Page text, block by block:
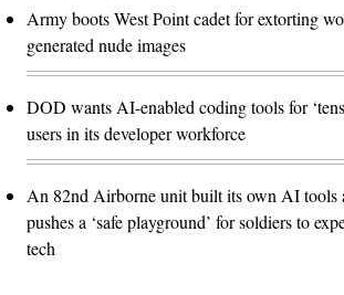
Army boots West Point cadet for extorting
generated nude images
DOD wants AI-enabled coding tools for
users in its developer workforce
An 82nd Airborne unit built its own AI tools
pushes a ‘safe playground’ for soldiers to
tech